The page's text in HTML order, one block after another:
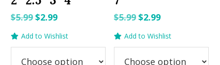
$5.99Original
price
was:
$5.99.
$2.99Current
price
is:
$2.99.
Add to Wishlist
$5.99 Original
price
was:
$5.99.
$2.99Current
price
is:
$2.99.
Add to Wishlist